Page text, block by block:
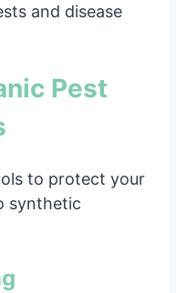
and disease
Pest
to protect your
synthetic